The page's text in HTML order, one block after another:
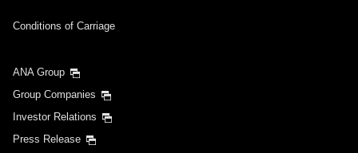
Conditions of Carriage
ANA Group
Group Companies
Investor Relations
Press Release